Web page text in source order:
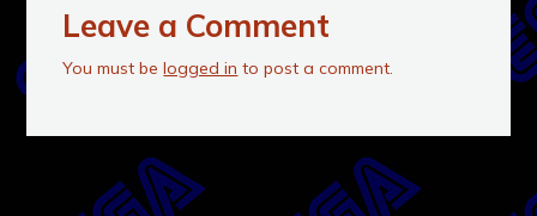
Leave a Comment
You must belogged in to post a comment.